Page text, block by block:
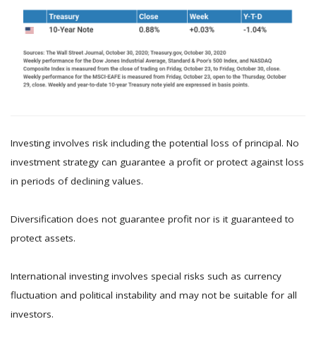
Investing involves risk including the potential loss of principal. No
investment strategy can guarantee a profit or protect against loss
in periods of declining values.
Diversification does not guarantee profit nor is it guaranteed to
protect assets.
International investing involves special risks such as currency
fluctuation and political instability and may not be suitable for all
investors.